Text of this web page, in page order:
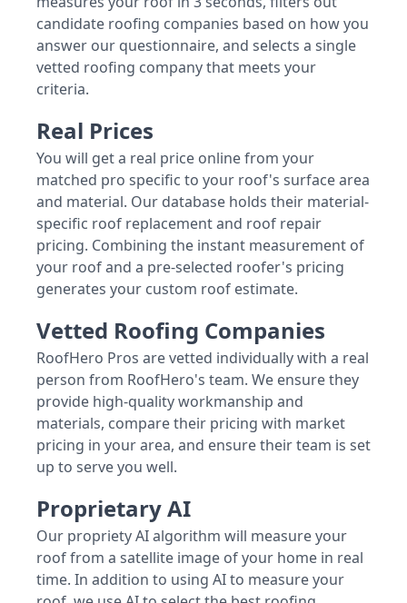
candidate roofing companies based on how you
answer our questionnaire, and selects a single
vetted roofing company that meets your
criteria.
Real Prices
You will get a real price online from your
matched pro specific to your roof's surface area
and material. Our database holds their material-
specific roof replacement and roof repair
pricing. Combining the instant measurement of
your roof and a pre-selected roofer's pricing
generates your custom roof estimate.
Vetted Roofing Companies
RoofHero Pros are vetted individually with a real
person from RoofHero's team. We ensure they
provide high-quality workmanship and
materials, compare their pricing with market
pricing in your area, and ensure their team is set
up to serve you well.
Proprietary AI
Our propriety AI algorithm will measure your
roof from a satellite image of your home in real
time. In addition to using AI to measure your